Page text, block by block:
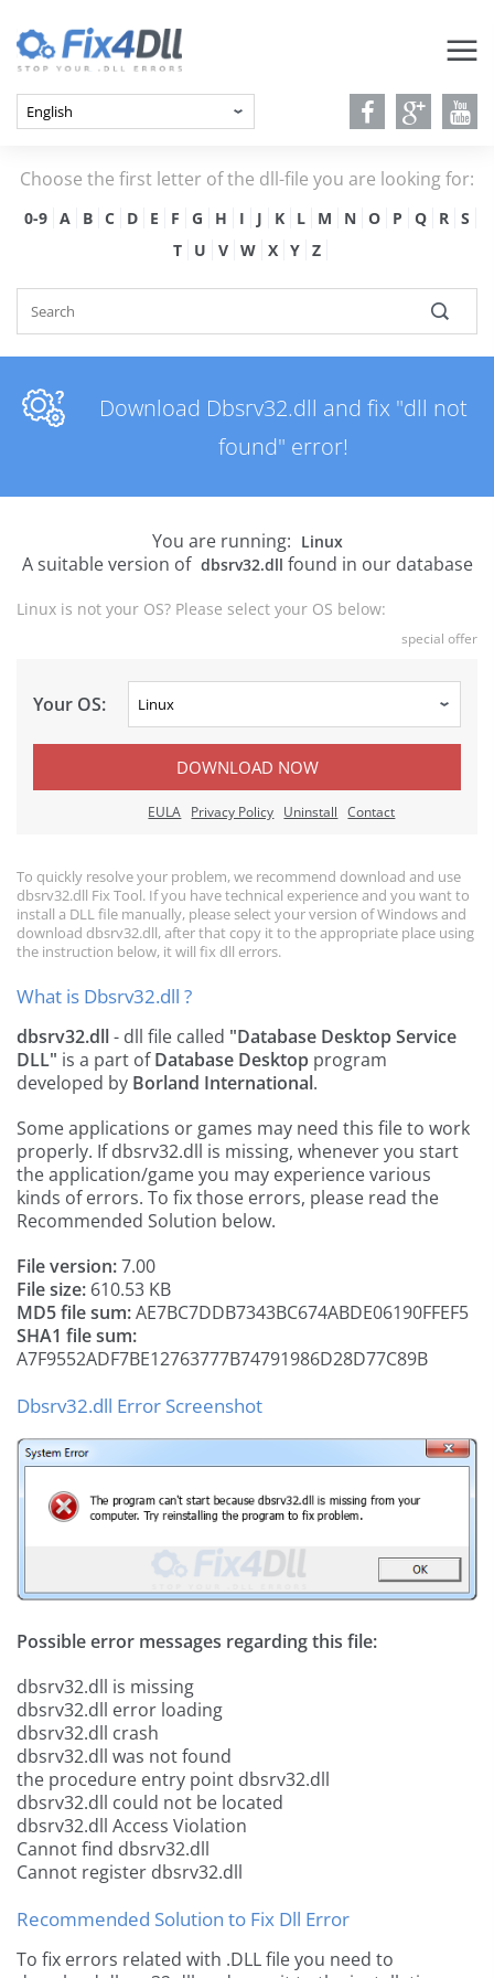
Choose the first letter of the dll-file you are looking for:
0-9 A B C D E F G H I J K L M N O P Q R
S
T
U V W X Y Z
Download Dbsrv32.dll and fix "dll not
found" error!
You are running: Linux
A suitable version of dbsrv32.dll found in our database
Linux is not your OS? Please select your OS below:
special offer
Your OS:
DOWNLOAD NOW
EULA Privacy Policy Uninstall Contact
To quickly resolve your problem, we recommend download and use
dbsrv32.dll Fix Tool. If you have technical experience and you want to
install a DLL file manually, please select your version of Windows and
download dbsrv32.dll, after that copy it to the appropriate place using
the instruction below, it will fix dll errors.
What is Dbsrv32.dll ?
dbsrv32.dll- dll file called "Database Desktop Service
DLL" is a part ofDatabase Desktop program
developed by Borland International.
Some applications or games may need this file to work
properly. If dbsrv32.dll is missing, whenever you start
the application/game you may experience various
kinds of errors. To fix those errors, please read the
Recommended Solution below.
File version:7.00
File size: 610.53 KB
MD5 file sum:AE7BC7DDB7343BC674ABDE06190FFEF5
SHA1 file sum:
A7F9552ADF7BE12763777B74791986D28D77C89B
Dbsrv32.dll Error Screenshot
Possible error messages regarding this file:
dbsrv32.dll is missing
dbsrv32.dll error loading
dbsrv32.dll crash
dbsrv32.dll was not found
the procedure entry point dbsrv32.dll
dbsrv32.dll could not be located
dbsrv32.dll Access Violation
Cannot find dbsrv32.dll
Cannot register dbsrv32.dll
Recommended Solution to Fix Dll Error
To fix errors related with .DLL file you need to